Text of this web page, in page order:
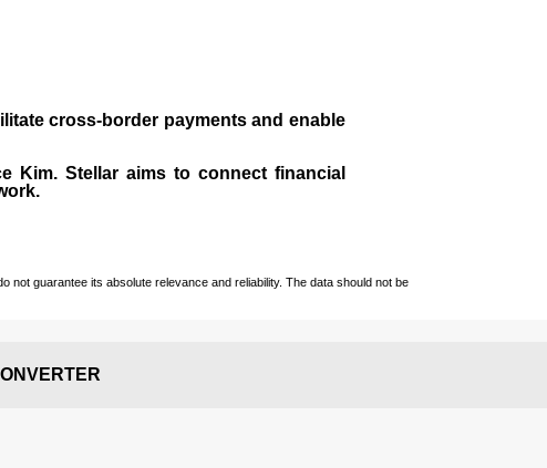
cross-border payments and enable
Kim. Stellar aims to connect financial
guarantee its absolute relevance and reliability. The data should not be